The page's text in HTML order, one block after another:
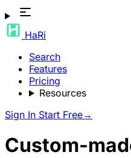
HaRi
Search
Features
Pricing
Resources
Sign In Start Free→
Custom-